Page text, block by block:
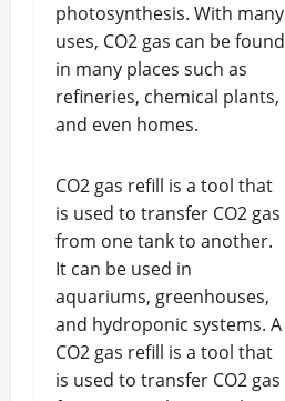
photosynthesis. With many
uses, CO2 gas can be found
in many places such as
refineries, chemical plants,
and even homes.
CO2 gas refill is a tool that
is used to transfer CO2 gas
from one tank to another.
It can be used in
aquariums, greenhouses,
and hydroponic systems. A
CO2 gas refill is a tool that
is used to transfer CO2 gas